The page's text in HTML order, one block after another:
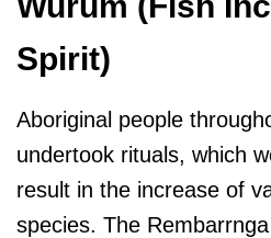
Spirit)
Aboriginal people
undertook rituals, which
result in the increase of
species. The